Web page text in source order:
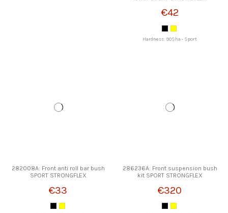
€42
Hardness: 90Sha - Sport
282008A: Front anti roll bar bush
SPORT STRONGFLEX
€33
286236A: Front suspension bush
kit SPORT STRONGFLEX
€320